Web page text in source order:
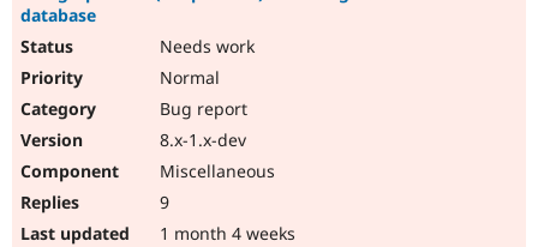
database
Needs work
Normal
Bug report
8.x-1.x-dev
Miscellaneous
9
1 month 4 weeks